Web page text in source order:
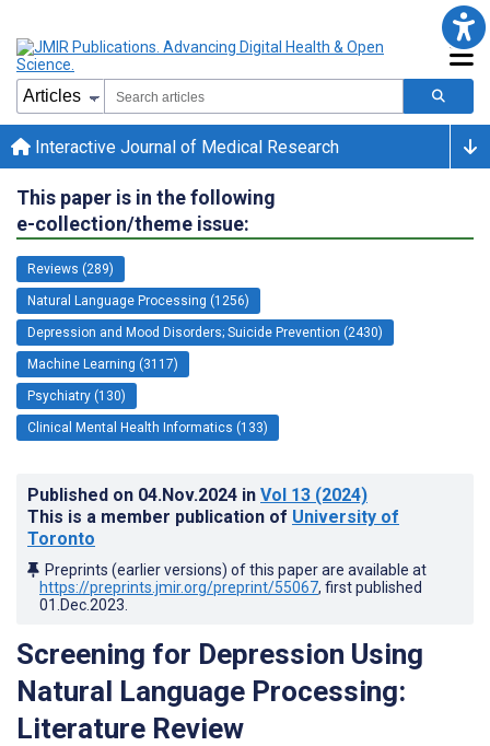
Interactive Journal of Medical Research
This paper is in the following
e-collection/theme issue:
Reviews (289)
Natural Language Processing (1256)
Depression and Mood Disorders; Suicide Prevention (2430)
Machine Learning (3117)
Psychiatry (130)
Clinical Mental Health Informatics (133)
Published on 04.Nov.2024 in Vol 13 (2024)
This is a member publication of University of
Toronto
Preprints (earlier versions) of this paper are available at
https://preprints.jmir.org/preprint/55067, first published
01.Dec.2023
Screening for Depression Using
Natural Language Processing:
Literature Review